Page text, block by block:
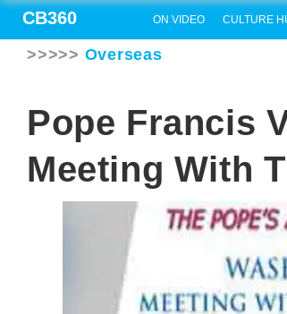
CB360 ON VIDEO CULTURE
>>>>> Overseas
Pope Francis
Meeting With